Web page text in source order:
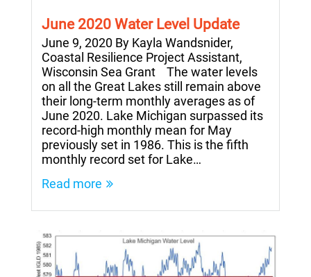
June 2020 Water Level Update
June 9, 2020 By Kayla Wandsnider,
Coastal Resilience Project Assistant,
Wisconsin Sea Grant The water levels
on all the Great Lakes still remain above
their long-term monthly averages as of
June 2020. Lake Michigan surpassed its
record-high monthly mean for May
previously set in 1986. This is the fifth
monthly record set for Lake…
Read more